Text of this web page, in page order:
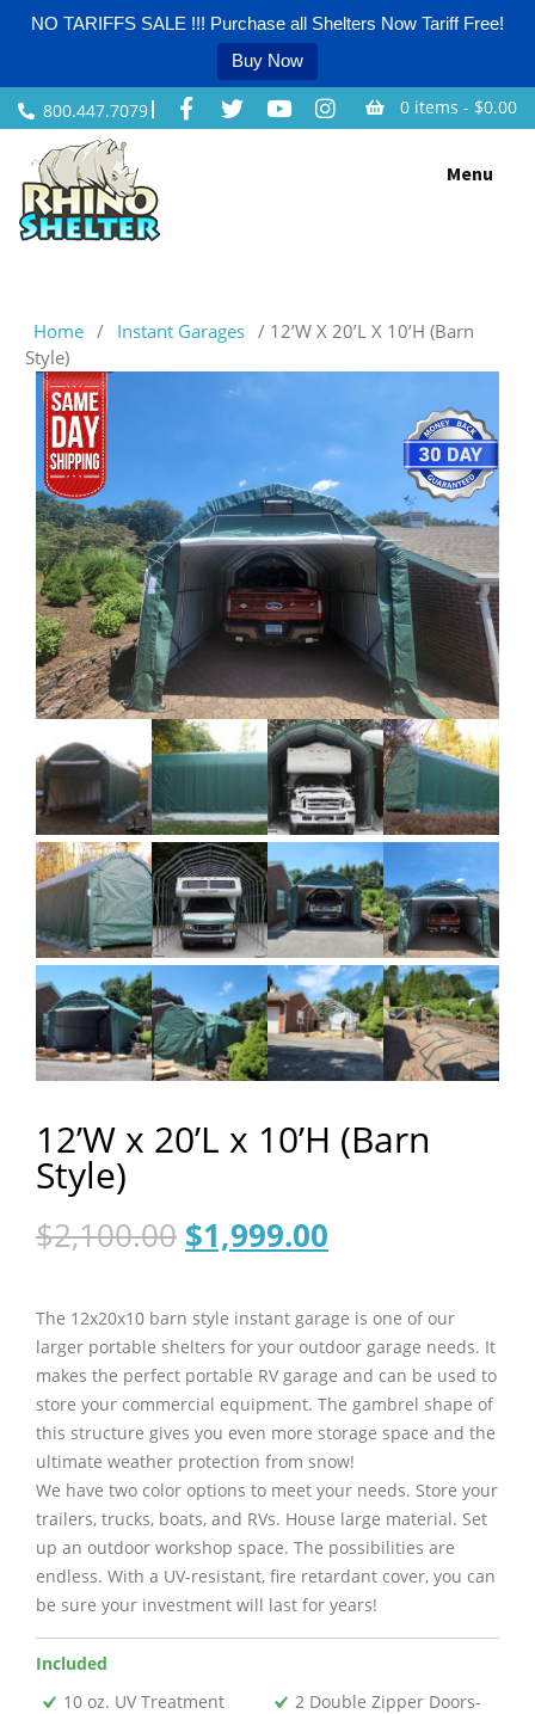
NO TARIFFS SALE !!! Purchase all Shelters Now Tariff Free!
Buy Now
800.447.7079 0 items - $0.00
Menu
Home / Instant Garages / 12’W X 20’L X 10’H (Barn
Style)
12’W x 20’L x 10’H (Barn
Style)
$2,100.00 Original
price
$2,100.00.
$1,999.00
price
$1,999.00.
The 12x20x10 barn style instant garage is one of our
larger portable shelters for your outdoor garage needs. It
makes the perfect portable RV garage and can be used to
store your commercial equipment. The gambrel shape of
this structure gives you even more storage space and the
ultimate weather protection from snow!
We have two color options to meet your needs. Store your
trailers, trucks, boats, and RVs. House large material. Set
up an outdoor workshop space. The possibilities are
endless. With a UV-resistant, fire retardant cover, you can
be sure your investment will last for years!
Included
10 oz. UV Treatment
2 Double Zipper Doors-